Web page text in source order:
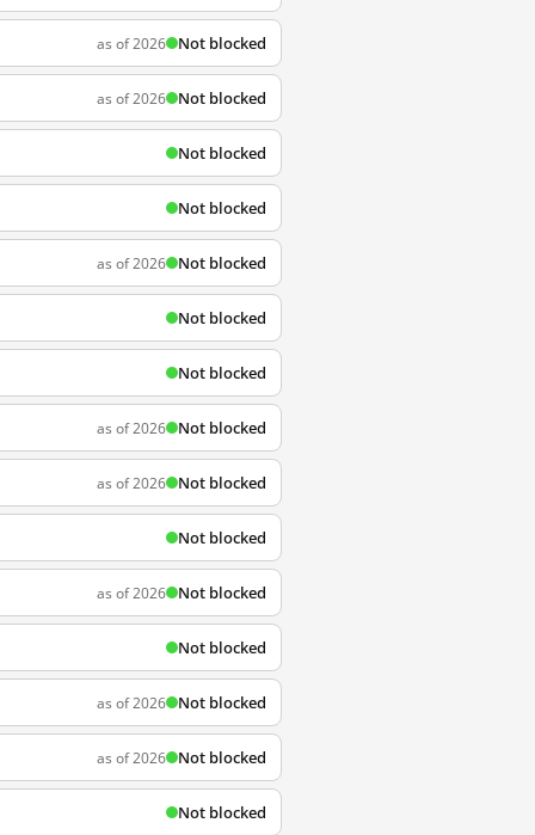
as of 2026 Not blocked
as of 2026 Not blocked
Not blocked
Not blocked
as of 2026 Not blocked
Not blocked
Not blocked
as of 2026 Not blocked
as of 2026 Not blocked
Not blocked
as of 2026 Not blocked
Not blocked
as of 2026 Not blocked
as of 2026 Not blocked
Not blocked